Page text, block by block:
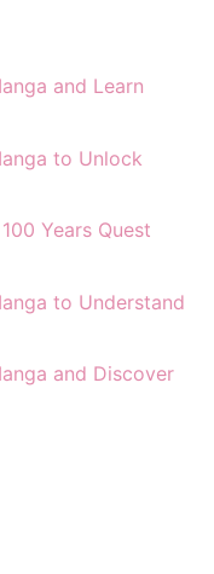
and Learn
to Unlock
Years Quest
to Understand
and Discover